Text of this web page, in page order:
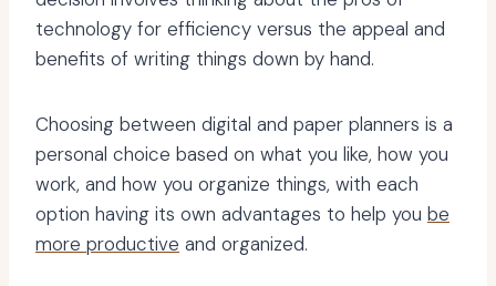
technology for efficiency versus the appeal and
benefits of writing things down by hand.
Choosing between digital and paper planners is a
personal choice based on what you like, how you
work, and how you organize things, with each
option having its own advantages to help you be
more productive and organized.